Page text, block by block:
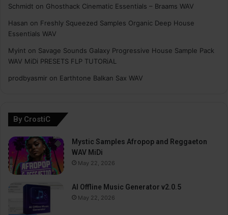
Schmidt on Ghosthack Cinematic Essentials – Braams WAV
Hasan on Freshly Squeezed Samples Organic Deep House
Essentials WAV
Myint on Savage Sounds Galaxy Progressive House Sample Pack
WAV MiDi PRESETS FLP TUTORiAL
prodbyasmir on Earthtone Balkan Sax WAV
By CrostiC
Mystic Samples Afropop and Reggaeton
WAV MiDi
May 22, 2026
AI Offline Music Generator v2.0.5
May 22, 2026